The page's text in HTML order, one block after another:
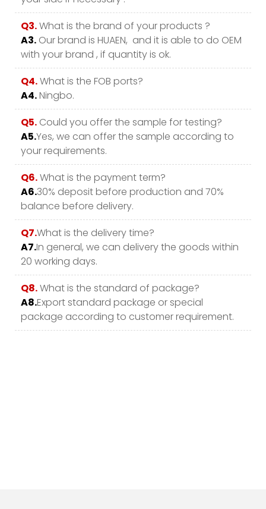
Q3.What is the brand of your products ?
A3. Our brand is HUAEN, and it is able to do OEM
with your brand , if quantity is ok.
Q4.What is the FOB ports?
A4.Ningbo.
Q5. Could you offer the sample for testing?
A5.Yes, we can offer the sample according to
your requirements.
Q6.What is the payment term?
A6.30% deposit before production and 70%
balance before delivery.
Q7.What is the delivery time?
A7.In general, we can delivery the goods within
20 working days.
Q8.What is the standard of package?
A8.Export standard package or special
package according to customer requirement.